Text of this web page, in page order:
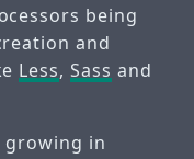
being
and
Less,Sass and
growing in